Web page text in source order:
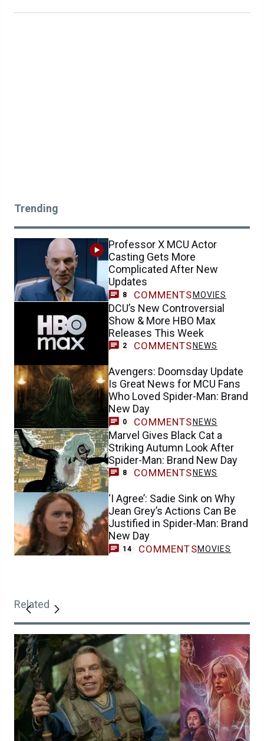
Trending
Professor X MCU Actor
Casting Gets More
Complicated After New
Updates
8 COMMENTS MOVIES
DCU’s New Controversial
Show & More HBO Max
Releases This Week
2 COMMENTS NEWS
Avengers: Doomsday Update
Is Great News for MCU Fans
Who Loved Spider-Man: Brand
New Day
0 COMMENTS NEWS
Marvel Gives Black Cat a
Striking Autumn Look After
Spider-Man: Brand New Day
8 COMMENTS NEWS
‘I Agree’: Sadie Sink on Why
Jean Grey’s Actions Can Be
Justified in Spider-Man: Brand
New Day
14 COMMENTSMOVIES
Related